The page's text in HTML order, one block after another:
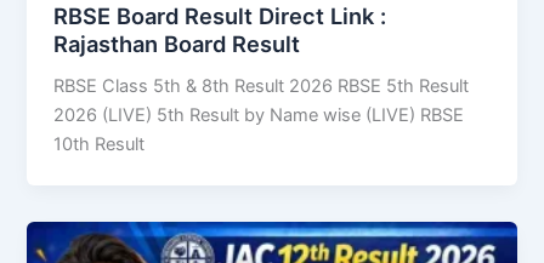
RBSE Board Result Direct Link : ​
Rajasthan Board Result
RBSE Class 5th & 8th Result 2026 RBSE 5th Result
2026 (LIVE) 5th Result by Name wise (LIVE) RBSE
10th Result